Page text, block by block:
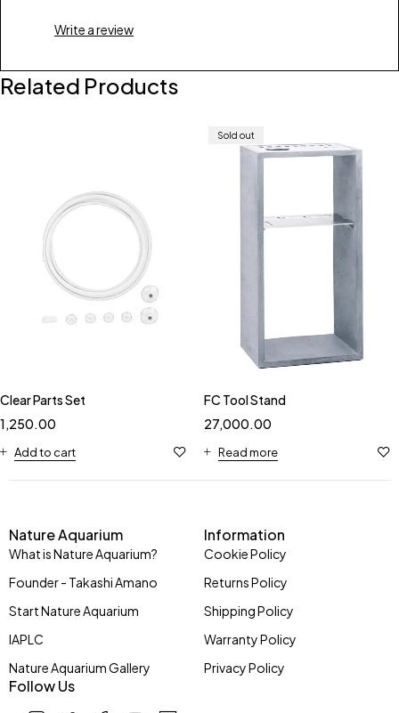
Write a review
Related Products
Clear Parts Set
1,250.00
Add to cart
Sold out
FC Tool Stand
27,000.00
Read more
Nature Aquarium
What is Nature Aquarium?
Founder - Takashi Amano
Start Nature Aquarium
IAPLC
Nature Aquarium Gallery
Follow Us
Information
Cookie Policy
Returns Policy
Shipping Policy
Warranty Policy
Privacy Policy